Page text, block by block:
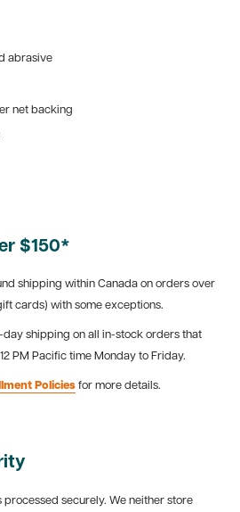
abrasive
net backing
$150*
shipping within Canada on orders over
cards) with some exceptions.
shipping on all in-stock orders that
PM Pacific time Monday to Friday.
Policies for more details.
securely. We neither store